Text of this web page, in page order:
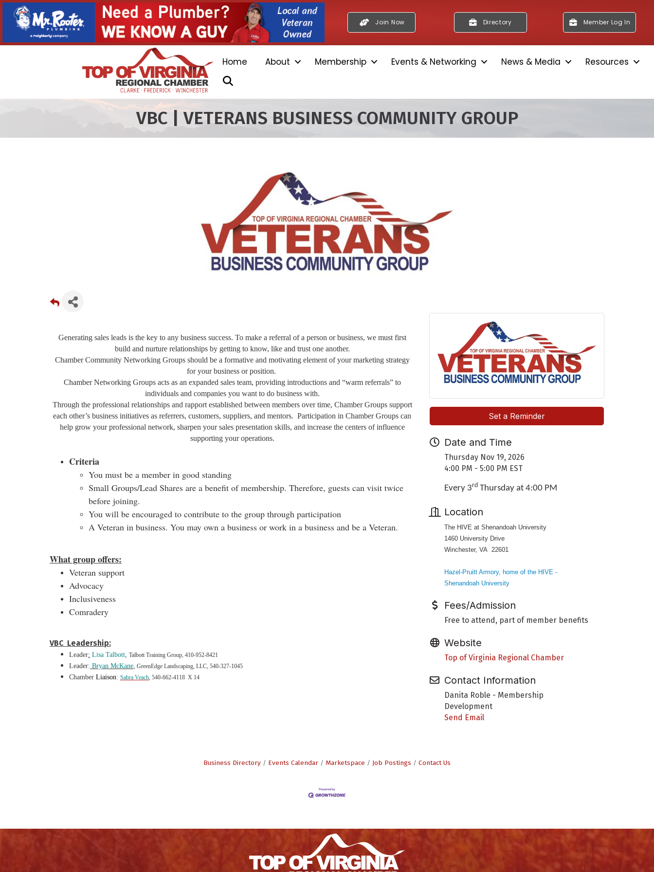
Join Now Directory Member Log In
Home About Membership Events & Networking News & Media Resources
VBC | VETERANS BUSINESS COMMUNITY GROUP
Generating sales leads is the key to any business success. To make a referral of a person or business, we must first
build and nurture relationships by getting to know, like and trust one another.
Chamber Community Networking Groups should be a formative and motivating element of your marketing strategy
for your business or position.
Chamber Networking Groups acts as an expanded sales team, providing introductions and “warm referrals” to
individuals and companies you want to do business with.
Through the professional relationships and rapport established between members over time, Chamber Groups support
each other’s business initiatives as referrers, customers, suppliers, and mentors. Participation in Chamber Groups can
help grow your professional network, sharpen your sales presentation skills, and increase the centers of influence
supporting your operations.
Criteria
You must be a member in good standing
Small Groups/Lead Shares are a benefit of membership. Therefore, guests can visit twice
before joining.
You will be encouraged to contribute to the group through participation
A Veteran in business. You may own a business or work in a business and be a Veteran.
What group offers:
Veteran support
Advocacy
Inclusiveness
Comradery
VBC Leadership:
Leader: Lisa Talbott Talbott Training Group, 410-952-8421
Leader: Bryan McKane GreenEdge Landscaping, LLC, 540-327-1045
Chamber Liaison: Sabra Veach , 540-662-4118 X 14
Set a Reminder
Date and Time
Thursday Nov 19, 2026
4:00 PM - 5:00 PM EST
Every 3rd Thursday at 4:00 PM
Location
The HIVE at Shenandoah University
1460 University Drive
Winchester, VA 22601
Hazel-Pruitt Armory, home of the HIVE -
Shenandoah University
Fees/Admission
Free to attend, part of member benefits
Website
Top of Virginia Regional Chamber
Contact Information
Danita Roble - Membership
Development
Send Email
Business Directory Events Calendar Marketspace Job Postings Contact Us